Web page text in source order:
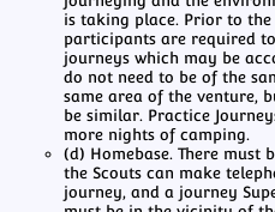
is taking place. Prior to
participants are required
journeys which may be
do not need to be of the
same area of the venture,
be similar. Practice
more nights of camping.
(d) Homebase. There must
the Scouts can make
journey, and a journey